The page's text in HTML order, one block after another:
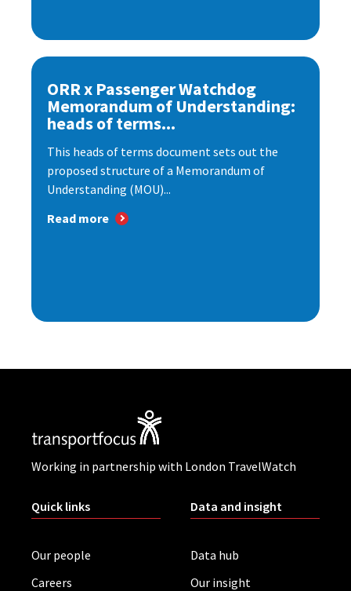
ORR x Passenger Watchdog
Memorandum of Understanding:
heads of terms...
This heads of terms document sets out the
proposed structure of a Memorandum of
Understanding (MOU)...
Read more
Working in partnership with London TravelWatch
Quick links
Our people
Careers
Data and insight
Data hub
Our insight